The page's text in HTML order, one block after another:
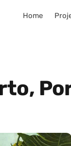
Home